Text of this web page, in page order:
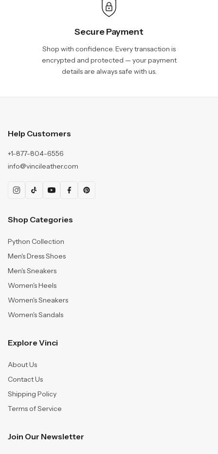
Secure Payment
Shop with confidence. Every transaction is
encrypted and protected — your payment
details are always safe with us.
Help Customers
+1-877-804-6556
info@vincileather.com
Shop Categories
Python Collection
Men's Dress Shoes
Men's Sneakers
Women's Heels
Women's Sneakers
Women's Sandals
Explore Vinci
About Us
Contact Us
Shipping Policy
Terms of Service
Join Our Newsletter